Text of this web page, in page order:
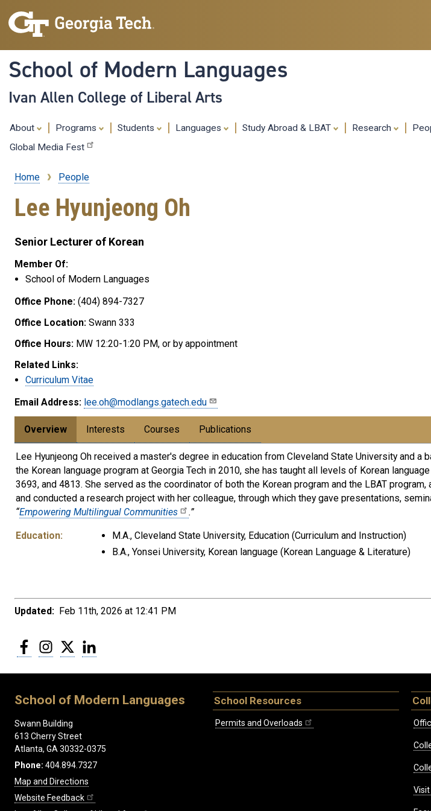
School of Modern Languages
Ivan Allen College of Liberal Arts
About Programs Students Languages Study Abroad & LBAT Research
Global Media Fest
Breadcrumb
Home People
Lee Hyunjeong Oh
Senior Lecturer of Korean
Member Of:
School of Modern Languages
Office Phone: (404) 894-7327
Office Location: Swann 333
Office Hours: MW 12:20-1:20 PM, or by appointment
Related Links:
Curriculum Vitae
Email Address: lee.oh@modlangs.gatech.edu
Overview Interests Courses Publications
Lee Hyunjeong Oh received a master's degree in education from Cleveland State University and a
the Korean language program at Georgia Tech in 2010, she has taught all levels of Korean
3693, and 4813. She served as the coordinator of both the Korean program and the LBAT
and conducted a research project with her colleague, through which they gave presentations,
“Empowering Multilingual Communities .”
Education:
M.A., Cleveland State University, Education (Curriculum and Instruction)
B.A., Yonsei University, Korean language (Korean Language & Literature)
Updated: Feb 11th, 2026 at 12:41 PM
FacebookInstagram
Twitter
School of Modern Languages
Swann Building
613 Cherry Street
Atlanta, GA 30332-0375
Phone: 404.894.7327
Map and Directions
Website Feedback
School Resources
Permits and Overloads